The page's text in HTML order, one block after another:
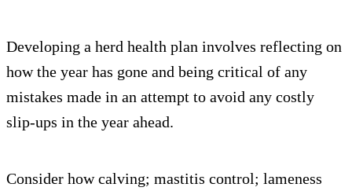
Developing a herd health plan involves reflecting on
how the year has gone and being critical of any
mistakes made in an attempt to avoid any costly
slip-ups in the year ahead.
Consider how calving; mastitis control; lameness